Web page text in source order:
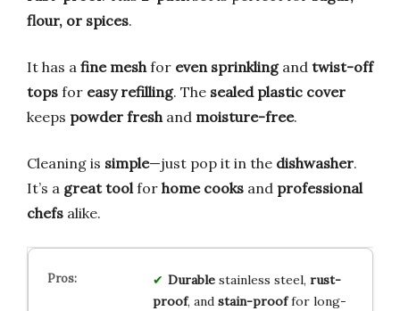
flour, or spices.
It has a fine meshfor even sprinklingand twist-off
tops for easy refilling. The sealed plastic cover
keeps powder freshand moisture-free.
Cleaning is simple—just pop it in the dishwasher.
It’s a great toolfor home cooks and professional
chefs alike.
Durablestainless steel, rust-
proof, and stain-prooffor long-